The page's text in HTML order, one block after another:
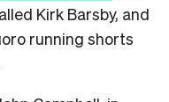
Kirk Barsby, and
running shorts